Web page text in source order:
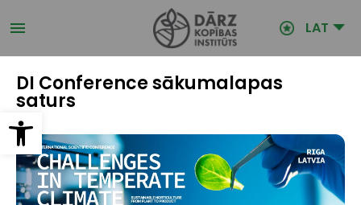
Open toolbar
uz
galveno LAT
DI Conference sākumalapas
saturs